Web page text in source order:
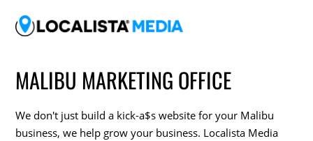
MALIBU MARKETING OFFICE
We don't just build a kick-a$s website for your Malibu
business, we help grow your business. Localista Media